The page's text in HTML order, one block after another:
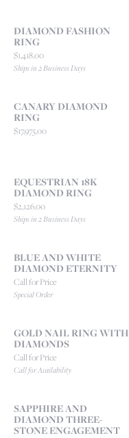
DIAMOND FASHION
RING
Price:
$1,418.00
Ships in 2 Business Days
CANARY DIAMOND
RING
Price:
$17,975.00
EQUESTRIAN 18K
DIAMOND RING
Price:
$2,126.00
Ships in 2 Business Days
BLUE AND WHITE
DIAMOND ETERNITY
Call for Price
Special Order
GOLD NAIL RING WITH
DIAMONDS
Call for Price
Call for Availability
SAPPHIRE AND
DIAMOND THREE-
STONE ENGAGEMENT